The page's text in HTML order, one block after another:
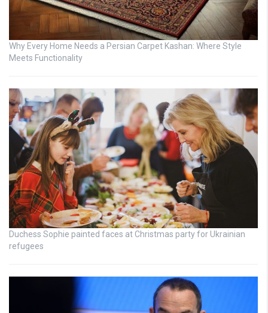
Why Every Home Needs a Persian Carpet Kashan: Where Style
Meets Functionality
Duchess Sophie painted faces at Christmas party for Ukrainian
refugees